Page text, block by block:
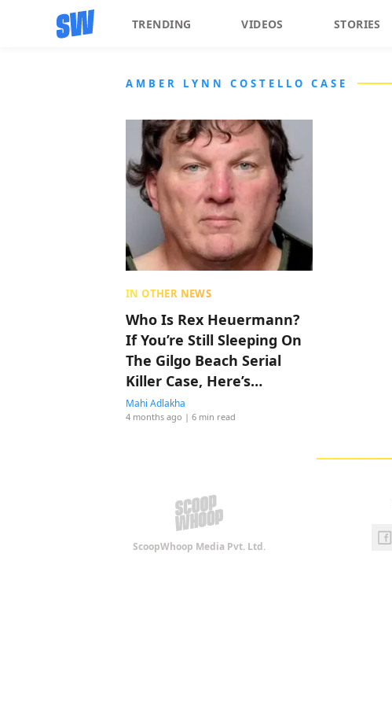
TRENDING VIDEOS STORIES
AMBER LYNN COSTELLO CASE
IN OTHER NEWS
Who Is Rex Heuermann?
If You’re Still Sleeping On
The Gilgo Beach Serial
Killer Case, Here’s
Everything To Know
Mahi Adlakha
4 months ago | 6 min read
ScoopWhoop Media Pvt. Ltd.